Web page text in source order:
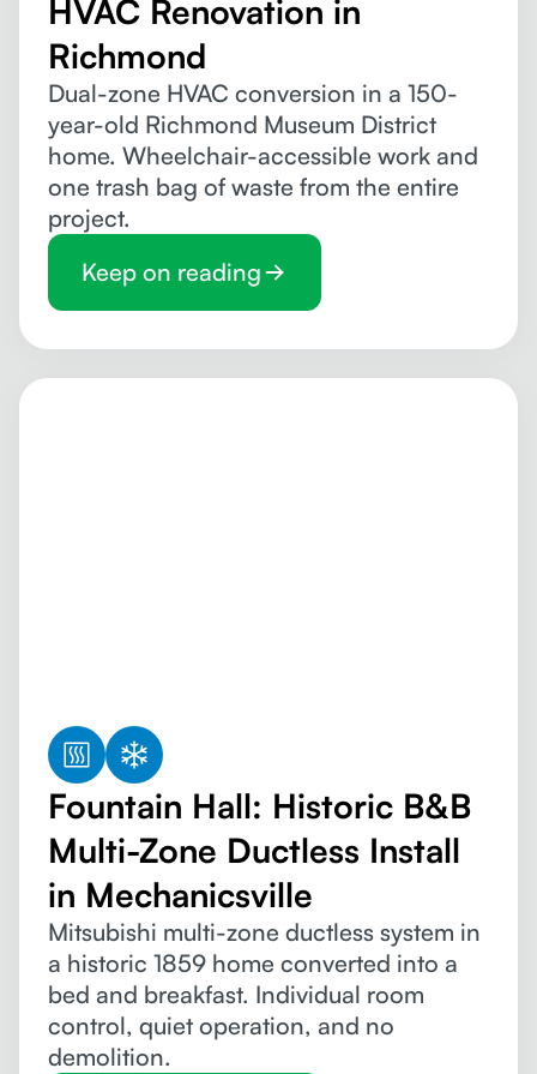
HVAC Renovation in
Richmond
Dual-zone HVAC conversion in a 150-
year-old Richmond Museum District
home. Wheelchair-accessible work and
one trash bag of waste from the entire
project.
Keep on reading
Fountain Hall: Historic B&B
Multi-Zone Ductless Install
in Mechanicsville
Mitsubishi multi-zone ductless system in
a historic 1859 home converted into a
bed and breakfast. Individual room
control, quiet operation, and no
demolition.